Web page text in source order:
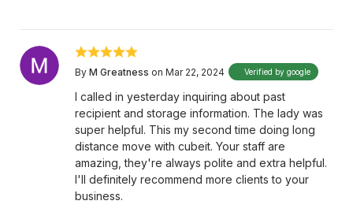
By M Greatness on Mar 22, 2024 Verified by google
I called in yesterday inquiring about past
recipient and storage information. The lady was
super helpful. This my second time doing long
distance move with cubeit. Your staff are
amazing, they're always polite and extra helpful.
I'll definitely recommend more clients to your
business.